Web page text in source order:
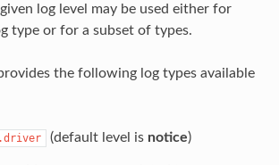
log level may be used either for
type or for a subset of types.
the following log types available
(default level is notice)